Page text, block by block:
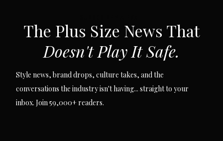
The Plus Size News That
Doesn't Play It Safe.
Style news, brand drops, culture takes, and the
conversations the industry isn't having... straight to your
inbox. Join 59,000+ readers.